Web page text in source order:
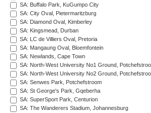
SA: Buffalo Park, KuGumpo City
SA: City Oval, Pietermaritzburg
SA: Diamond Oval, Kimberley
SA: Kingsmead, Durban
SA: LC de Villiers Oval, Pretoria
SA: Mangaung Oval, Bloemfontein
SA: Newlands, Cape Town
SA: North-West University No1 Ground,
SA: North-West University No2 Ground,
SA: Senwes Park, Potchefstroom
SA: St George's Park, Gqeberha
SA: SuperSport Park, Centurion
SA: The Wanderers Stadium, Johannesburg